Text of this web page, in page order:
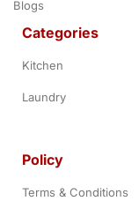
Blogs
Categories
Kitchen
Laundry
Policy
Terms & Conditions